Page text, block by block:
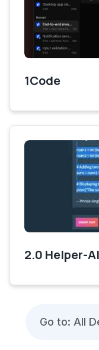
1Code
2.0 Helper-AI
Go to: All